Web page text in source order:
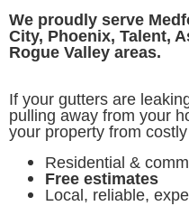
We proudly serve
City, Phoenix, Talent,
Rogue Valley areas.
If your gutters are
pulling away from your
your property from
Residential &
Free estimates
Local, reliable,